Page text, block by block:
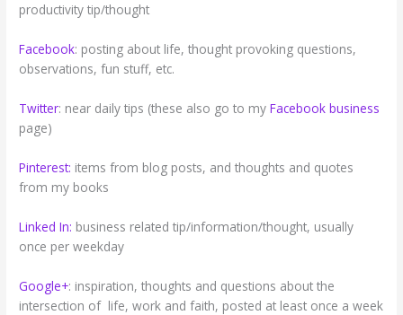
productivity tip/thought
Facebook: posting about life, thought provoking questions,
observations, fun stuff, etc.
Twitter: near daily tips (these also go to myFacebook business
page)
Pinterest: items from blog posts, and thoughts and quotes
from my books
Linked In: business related tip/information/thought, usually
once per weekday
Google+: inspiration, thoughts and questions about the
intersection of life, work and faith, posted at least once a week